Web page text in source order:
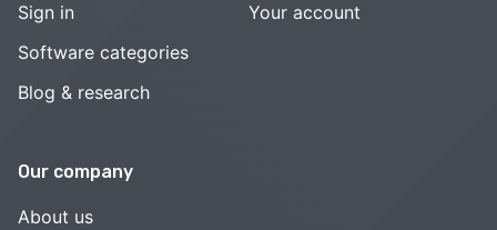
Sign in
Software categories
Blog & research
Your account
Our company
About us